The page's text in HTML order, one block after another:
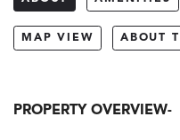
MAP VIEW ABOUT
PROPERTY OVERVIEW-